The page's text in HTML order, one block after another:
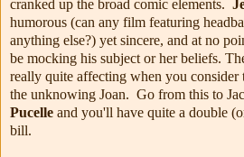
cranked up the broad comic elements.
humorous (can any film featuring
anything else?) yet sincere, and at no
be mocking his subject or her beliefs.
really quite affecting when you consider
the unknowing Joan. Go from this to
Pucelle and you'll have quite a double
bill.